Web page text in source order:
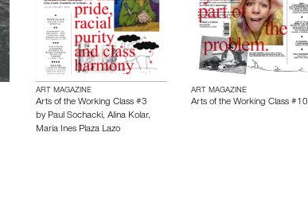
ART MAGAZINE
Arts of the Working Class #3
by Paul Sochacki, Alina Kolar,
Maria Ines Plaza Lazo
ART MAGAZINE
Arts of the Working Class #10